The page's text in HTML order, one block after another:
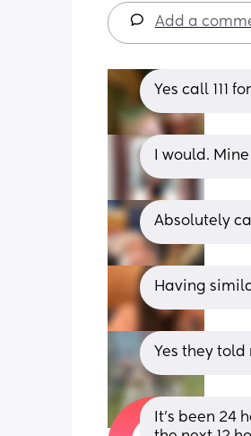
Add a
Yes call 111
I would.
Absolutely
Having
Yes they told
It’s been 24